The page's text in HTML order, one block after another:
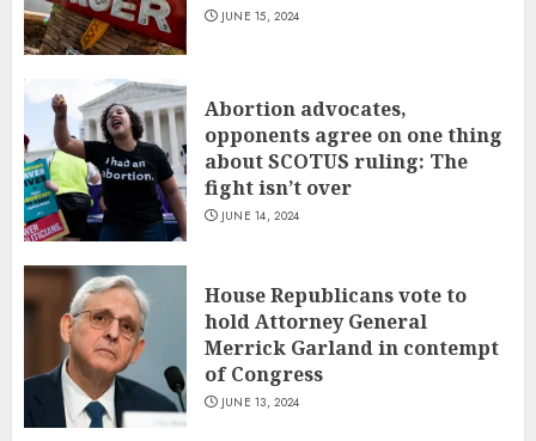
JUNE 15, 2024
Abortion advocates,
opponents agree on one thing
about SCOTUS ruling: The
fight isn’t over
JUNE 14, 2024
House Republicans vote to
hold Attorney General
Merrick Garland in contempt
of Congress
JUNE 13, 2024